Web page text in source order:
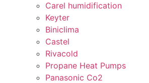
Carel humidification
Keyter
Biniclima
Castel
Rivacold
Propane Heat Pumps
Panasonic Co2